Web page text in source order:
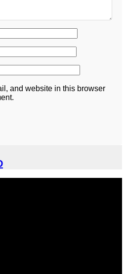
and website in this browser